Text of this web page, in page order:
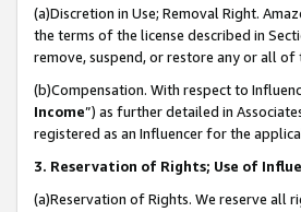
(a)Discretion in Use; Removal Right.
the terms of the license described in
remove, suspend, or restore any or all of
(b)Compensation. With respect to
Income”) as further detailed in
registered as an Influencer for the
3. Reservation of Rights; Use of
(a)Reservation of Rights. We reserve